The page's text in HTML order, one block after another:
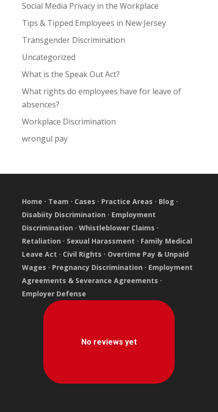
Social Media Privacy in the Workplace
Tips & Tipped Employees in New Jersey
Transgender Discrimination
Uncategorized
What is the Speak Out Act?
What rights do employees have for leave of
absences?
Workplace Discrimination
wrongul pay
Home · Team · Cases · Practice Areas · Blog ·
Disabiity Discrimination · Employment
Discrimination · Whistleblower Claims ·
Retaliation · Sexual Harassment · Family Medical
Leave Act · Civil Rights · Overtime Pay & Unpaid
Wages · Pregnancy Discrimination · Employment
Agreements & Severance Agreements ·
Employer Defense